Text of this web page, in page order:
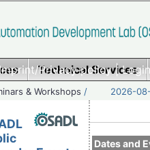
Privacy policy|
Technical Services
& Workshops / 2026-
Dates and